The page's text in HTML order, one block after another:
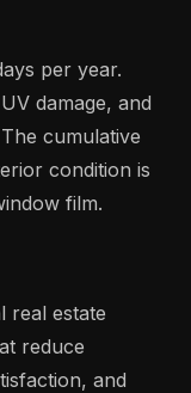
per year.
damage, and
cumulative
condition is
film.
real estate
reduce
and